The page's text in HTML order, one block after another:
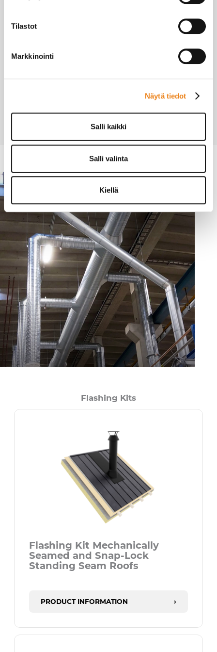
Tilastot
Markkinointi
Näytä tiedot
Salli kaikki
Salli valinta
Kiellä
Calculate Prices with the Chimney Calculator ›
Flashing Kits
Flashing Kit Mechanically
Seamed and Snap-Lock
Standing Seam Roofs
PRODUCT INFORMATION ›
INDUSTRY